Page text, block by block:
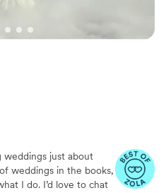
weddings just about
weddings in the books,
I do. I’d love to chat